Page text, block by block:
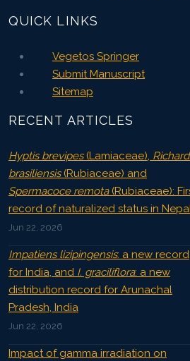
QUICK LINKS
Vegetos Springer
Submit Manuscript
Sitemap
RECENT ARTICLES
Hyptis brevipes(Lamiaceae),
brasiliensis(Rubiaceae) and
Spermacoce remota(Rubiaceae):
record of naturalized status in
Jun 22, 2026
Impatiens lizipingensis: a new record
for India, and I. graciliflora: a new
distribution record for Arunachal
Pradesh, India
Jun 22, 2026
Impact of gamma irradiation on